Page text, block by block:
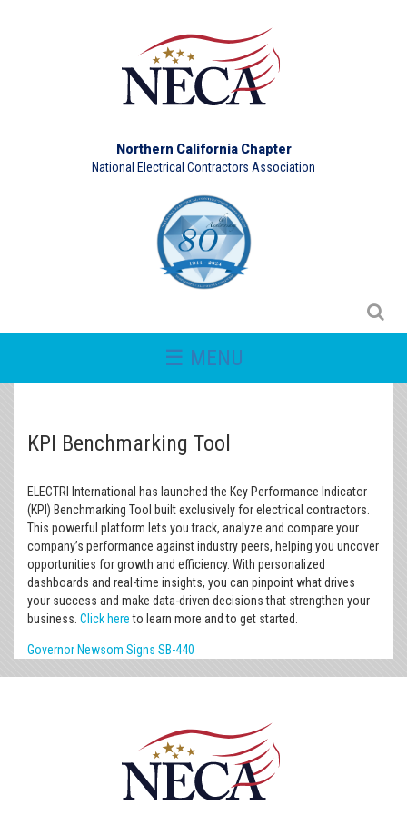
Northern California Chapter
National Electrical Contractors Association
☰ MENU
KPI Benchmarking Tool
ELECTRI International has launched the Key Performance Indicator
(KPI) Benchmarking Tool built exclusively for electrical contractors.
This powerful platform lets you track, analyze and compare your
company’s performance against industry peers, helping you uncover
opportunities for growth and efficiency. With personalized
dashboards and real-time insights, you can pinpoint what drives
your success and make data-driven decisions that strengthen your
business. Click hereto learn more and to get started.
Governor Newsom Signs SB-440